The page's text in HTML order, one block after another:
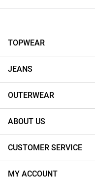
TOPWEAR
JEANS
OUTERWEAR
ABOUT US
CUSTOMER SERVICE
MY ACCOUNT